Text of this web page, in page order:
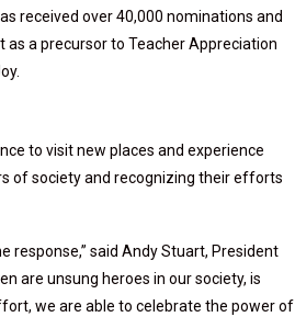
received over 40,000 nominations and
a precursor to Teacher Appreciation
to visit new places and experience
of society and recognizing their efforts
response,” said Andy Stuart, President
are unsung heroes in our society, is
we are able to celebrate the power of